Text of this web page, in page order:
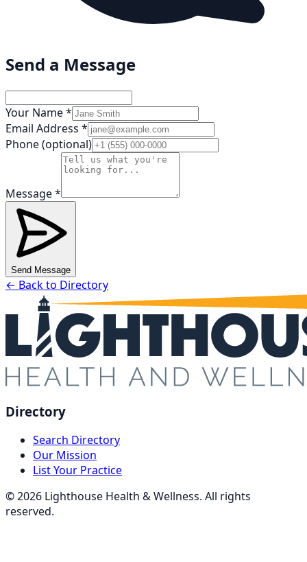
Send a Message
Your Name *
Email Address *
Phone (optional)
Message *
Send Message
← Back to Directory
Directory
Search Directory
Our Mission
List Your Practice
©2026 Lighthouse Health & Wellness. All rights
reserved.